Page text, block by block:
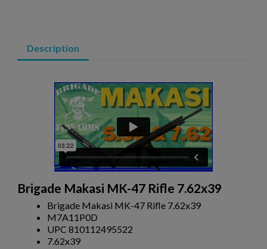
VIEW PRODUCT
COLT SCW CARBINE 5.56 M4 RIFLE - PD TRADE
Description
Brigade Makasi MK-47 Rifle 7.62x39
Brigade Makasi MK-47 Rifle 7.62x39
M7A11P0D
UPC 810112495522
7.62x39